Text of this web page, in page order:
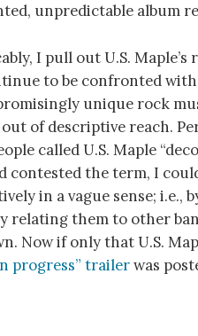
unpredictable album
I pull out U.S.
to be confronted
unique rock
of descriptive reach.
called U.S. Maple
contested the term, I
in a vague sense; i.e.,
relating them to other
Now if only that U.S.
progress” trailerwas